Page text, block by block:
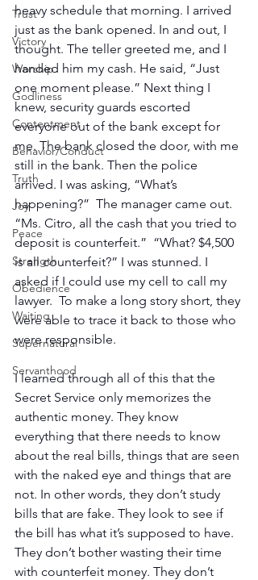
Trust
Victory
Worship
Godliness
Contentment
Behavior/Conduct
Truth
Joy
Peace
Strength
Obedience
Waiting
Supernatural
Servanthood
heavy schedule that morning. I arrived
just as the bank opened. In and out, I
thought. The teller greeted me, and I
handed him my cash. He said, “Just
one moment please.” Next thing I
knew, security guards escorted
everyone out of the bank except for
me. The bank closed the door, with me
still in the bank. Then the police
arrived. I was asking, “What’s
happening?”  The manager came out.
“Ms. Citro, all the cash that you tried to
deposit is counterfeit.”  “What? $4,500
is all counterfeit?” I was stunned. I
asked if I could use my cell to call my
lawyer.  To make a long story short, they
were able to trace it back to those who
were responsible.
I learned through all of this that the
Secret Service only memorizes the
authentic money. They know
everything that there needs to know
about the real bills, things that are seen
with the naked eye and things that are
not. In other words, they don’t study
bills that are fake. They look to see if
the bill has what it’s supposed to have.
They don’t bother wasting their time
with counterfeit money. They don’t